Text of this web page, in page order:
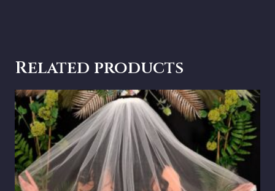
Related products